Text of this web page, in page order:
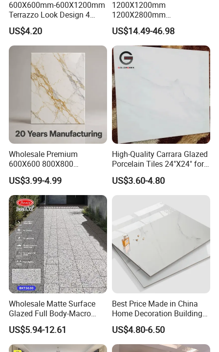
*When can you delivery the goods?
If no stocks,normally our delivery time is 20-
*When will you have stocks?
Normally we do not produce stocks, but some times
will met some cases make the goods to be stocks,
which price maybe better.
*How about payment terms?
Mainly
our payment term is T/T,30% deposit before produc
tion, 70% balance paid against copy of B/L.
600X600mm-600X1200mm
Terrazzo Look Design 4
Porcelain Tile R9-R12 Anti-
Slip Surface Used for
Project
US$4.20
1200X1200mm
1200X2800mm
1600X3200mm Sintered
Stone Porcelain Slab Polish
Matte Marble Travertine
Flooring 3mm 6mm 12mm
20mm Floor Tile for Living
Room Bathroom
US$14.49-46.98
Wholesale Premium
600X600 800X800
600X1200mm Marble
Polished Glazed and Matt
Wood Look Non-Slip Water
Absorption Bathroom
Ceramic Porcelain Floor &
Wall Tile
US$3.99-4.99
High-Quality Carrara Glazed
Porcelain Tiles 24"X24" for
Interiors
US$3.60-4.80
Wholesale Matte Surface
Glazed Full Body-Macro
Color Particles Stone Effect
Paving Stones Tiles
US$5.94-12.61
Best Price Made in China
Home Decoration Building
Material Bathroom Kitchen
White Ceramic Marble Stone
Full Polished Glazed
US$4.80-6.50